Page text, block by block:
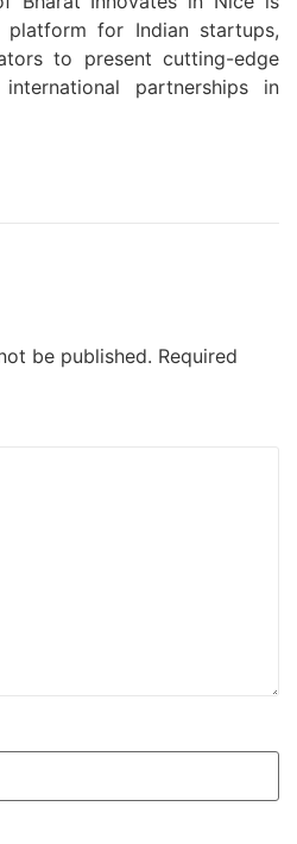
for Indian startups,
to present cutting-edge
partnerships in
be published. Required